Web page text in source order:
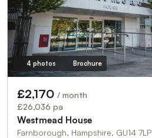
4 photos Brochure
£2,170 / month
£26,036 pa
Westmead House
Farnborough, Hampshire, GU14 7LP